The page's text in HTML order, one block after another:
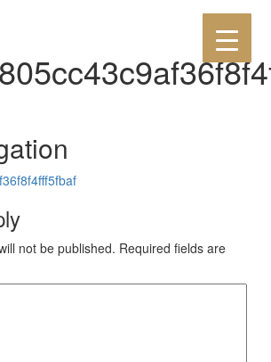
not be published. Required fields are